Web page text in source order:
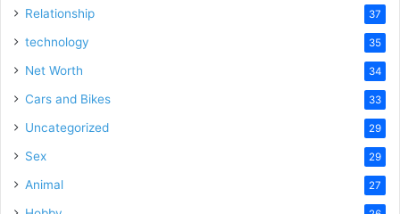
Relationship 37
technology 35
Net Worth 34
Cars and Bikes 33
Uncategorized 29
Sex 29
Animal 27